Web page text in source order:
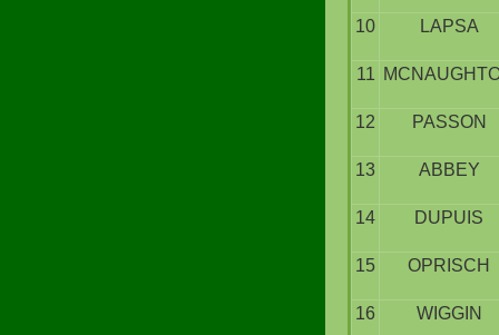
10 LAPSA
11
12 PASSON
13 ABBEY
14 DUPUIS
15 OPRISCH
16 WIGGIN